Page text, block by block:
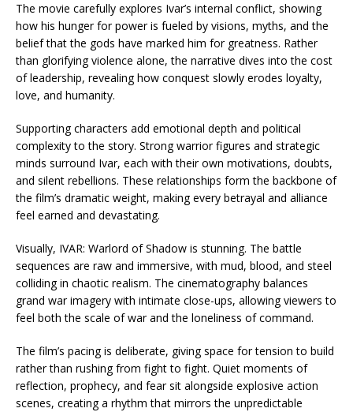
The movie carefully explores Ivar’s internal conflict, showing
how his hunger for power is fueled by visions, myths, and the
belief that the gods have marked him for greatness. Rather
than glorifying violence alone, the narrative dives into the cost
of leadership, revealing how conquest slowly erodes loyalty,
love, and humanity.
Supporting characters add emotional depth and political
complexity to the story. Strong warrior figures and strategic
minds surround Ivar, each with their own motivations, doubts,
and silent rebellions. These relationships form the backbone of
the film’s dramatic weight, making every betrayal and alliance
feel earned and devastating.
Visually, IVAR: Warlord of Shadow is stunning. The battle
sequences are raw and immersive, with mud, blood, and steel
colliding in chaotic realism. The cinematography balances
grand war imagery with intimate close-ups, allowing viewers to
feel both the scale of war and the loneliness of command.
The film’s pacing is deliberate, giving space for tension to build
rather than rushing from fight to fight. Quiet moments of
reflection, prophecy, and fear sit alongside explosive action
scenes, creating a rhythm that mirrors the unpredictable